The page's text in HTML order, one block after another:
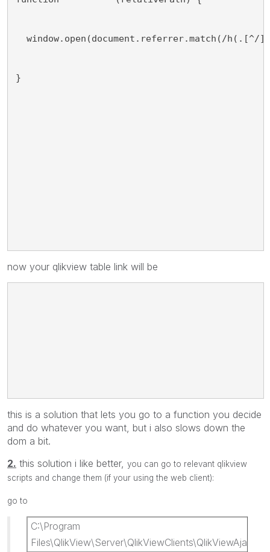
window.open(document.referrer.match(/
}
now your qlikview table link will be
this is a solution that lets you go to a function you decide
and do whatever you want, but i also slows down the
dom a bit.
2. this solution i like better, you can go to relevant qlikview
scripts and change them (if your using the web client):
go to
C:\Program
Files\QlikView\Server\QlikViewClients\QlikViewAjax